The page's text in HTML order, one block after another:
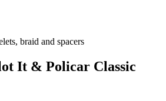
braid and spacers
It & Policar Classic